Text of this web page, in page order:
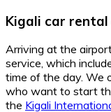
Kigali car
Arriving at the
service, which
time of the day. We
who want to start
the Kigali